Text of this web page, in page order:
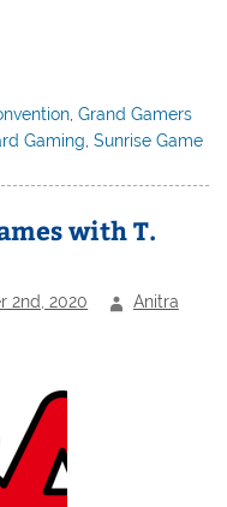
,Grand Gamers
Gaming ,Sunrise Game
with T.
2nd, 2020
Anitra